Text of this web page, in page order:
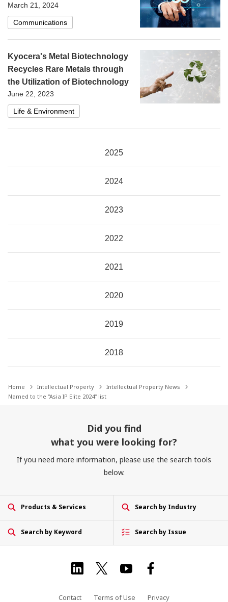
March 21, 2024
Communications
Kyocera's Metal Biotechnology
Recycles Rare Metals through
the Utilization of Biotechnology
June 22, 2023
Life & Environment
2025
2024
2023
2022
2021
2020
2019
2018
Home Intellectual Property
Intellectual Property News
Named to the "Asia IP Elite 2024" list
Did you find
what you were looking for?
If you need more information, please use the search tools
below.
Products & Services Search by Industry
Search by Keyword Search by Issue
Contact Terms of Use Privacy